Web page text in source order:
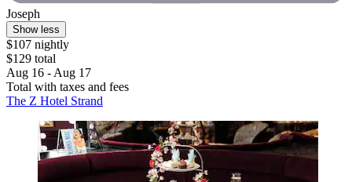
Joseph
Show less
$107 nightly
$129 total
Aug 16 - Aug 17
Total with taxes and fees
The Z Hotel Strand